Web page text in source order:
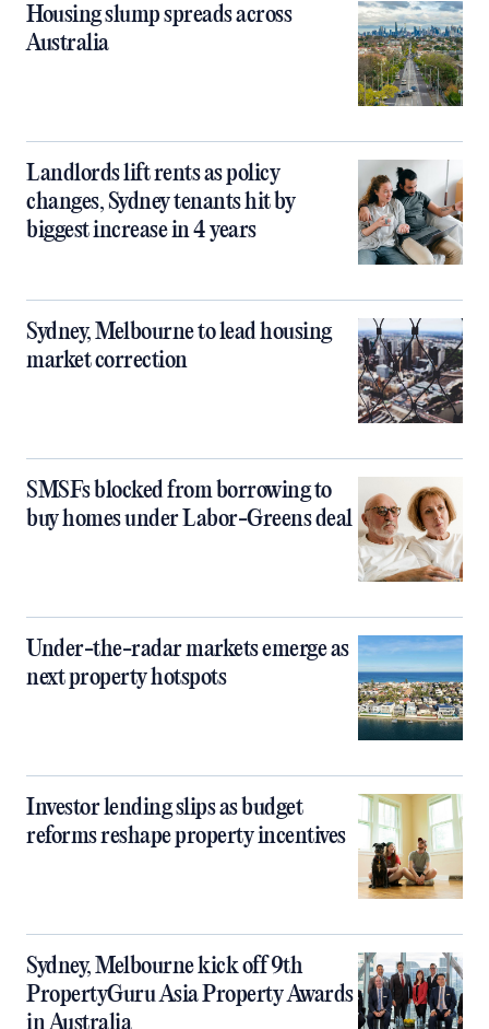
Housing slump spreads across
Australia
Landlords lift rents as policy
changes, Sydney tenants hit by
biggest increase in 4 years
Sydney, Melbourne to lead housing
market correction
SMSFs blocked from borrowing to
buy homes under Labor-Greens deal
Under-the-radar markets emerge as
next property hotspots
Investor lending slips as budget
reforms reshape property incentives
Sydney, Melbourne kick off 9th
PropertyGuru Asia Property Awards
in Australia